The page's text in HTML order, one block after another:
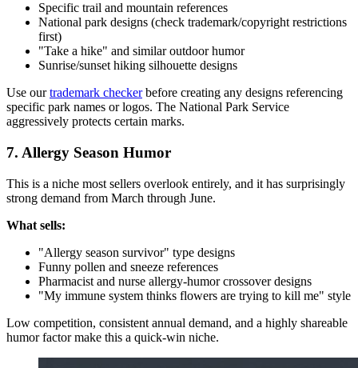
Specific trail and mountain references
National park designs (check trademark/copyright restrictions
first)
"Take a hike" and similar outdoor humor
Sunrise/sunset hiking silhouette designs
Use ourtrademark checkerbefore creating any designs referencing
specific park names or logos. The National Park Service
aggressively protects certain marks.
7. Allergy Season Humor
This is a niche most sellers overlook entirely, and it has surprisingly
strong demand from March through June.
What sells:
"Allergy season survivor" type designs
Funny pollen and sneeze references
Pharmacist and nurse allergy-humor crossover designs
"My immune system thinks flowers are trying to kill me" style
Low competition, consistent annual demand, and a highly shareable
humor factor make this a quick-win niche.